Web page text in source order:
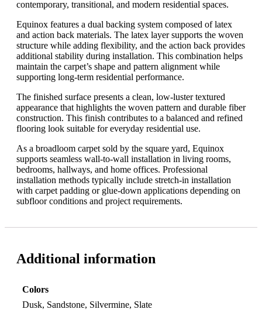
contemporary, transitional, and modern residential spaces.
Equinox features a dual backing system composed of latex
and action back materials. The latex layer supports the woven
structure while adding flexibility, and the action back provides
additional stability during installation. This combination helps
maintain the carpet’s shape and pattern alignment while
supporting long-term residential performance.
The finished surface presents a clean, low-luster textured
appearance that highlights the woven pattern and durable fiber
construction. This finish contributes to a balanced and refined
flooring look suitable for everyday residential use.
As a broadloom carpet sold by the square yard, Equinox
supports seamless wall-to-wall installation in living rooms,
bedrooms, hallways, and home offices. Professional
installation methods typically include stretch-in installation
with carpet padding or glue-down applications depending on
subfloor conditions and project requirements.
Additional information
Colors
Dusk, Sandstone, Silvermine, Slate